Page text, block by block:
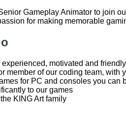
Gameplay Animator to join
for making memorable
motivated and
member of our coding team,
for PC and consoles you can
to our games
KING Art family